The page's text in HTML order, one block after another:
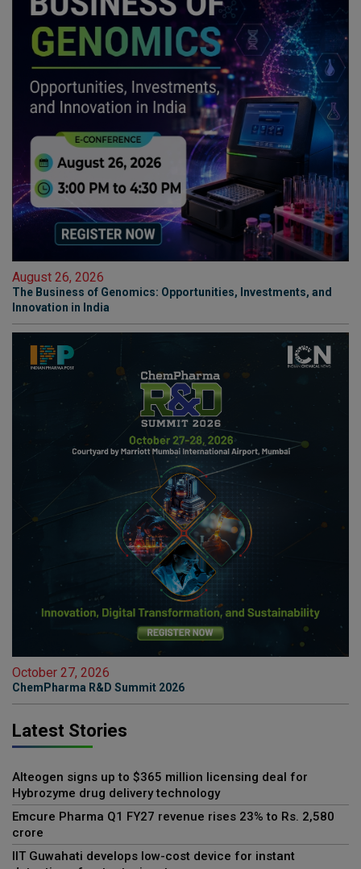
August 26, 2026
The Business of Genomics: Opportunities, Investments, and
Innovation in India
October 27, 2026
ChemPharma R&D Summit 2026
Latest Stories
Alteogen signs up to $365 million licensing deal for
Hybrozyme drug delivery technology
Emcure Pharma Q1 FY27 revenue rises 23% to Rs. 2,580
crore
IIT Guwahati develops low-cost device for instant